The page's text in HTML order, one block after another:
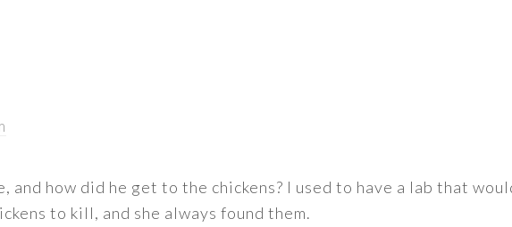
and how did he get to the chickens? I used to have a lab that
to kill, and she always found them.